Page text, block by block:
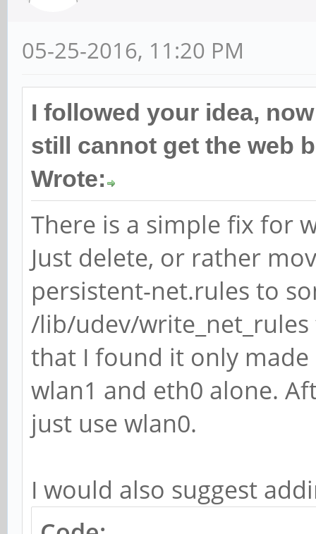
05-25-2016, 11:20 PM
I followed your idea,
still cannot get the web
Wrote:
There is a simple fix for
Just delete, or rather
persistent-net.rules to
/lib/udev/
that I found it only
wlan1 and eth0 alone.
just use wlan0.
I would also suggest